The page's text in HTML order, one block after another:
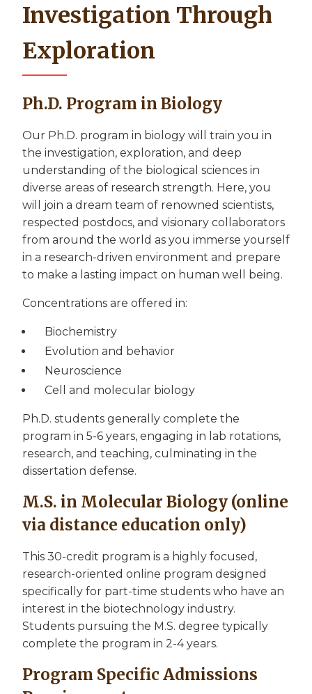
Investigation Through
Exploration
Ph.D. Program in Biology
Our Ph.D. program in biology will train you in
the investigation, exploration, and deep
understanding of the biological sciences in
diverse areas of research strength. Here, you
will join a dream team of renowned scientists,
respected postdocs, and visionary collaborators
from around the world as you immerse yourself
in a research-driven environment and prepare
to make a lasting impact on human well being.
Concentrations are offered in:
Biochemistry
Evolution and behavior
Neuroscience
Cell and molecular biology
Ph.D. students generally complete the
program in 5-6 years, engaging in lab rotations,
research, and teaching, culminating in the
dissertation defense.
M.S. in Molecular Biology (online
via distance education only)
This 30-credit program is a highly focused,
research-oriented online program designed
specifically for part-time students who have an
interest in the biotechnology industry.
Students pursuing the M.S. degree typically
complete the program in 2-4 years.
Program Specific Admissions